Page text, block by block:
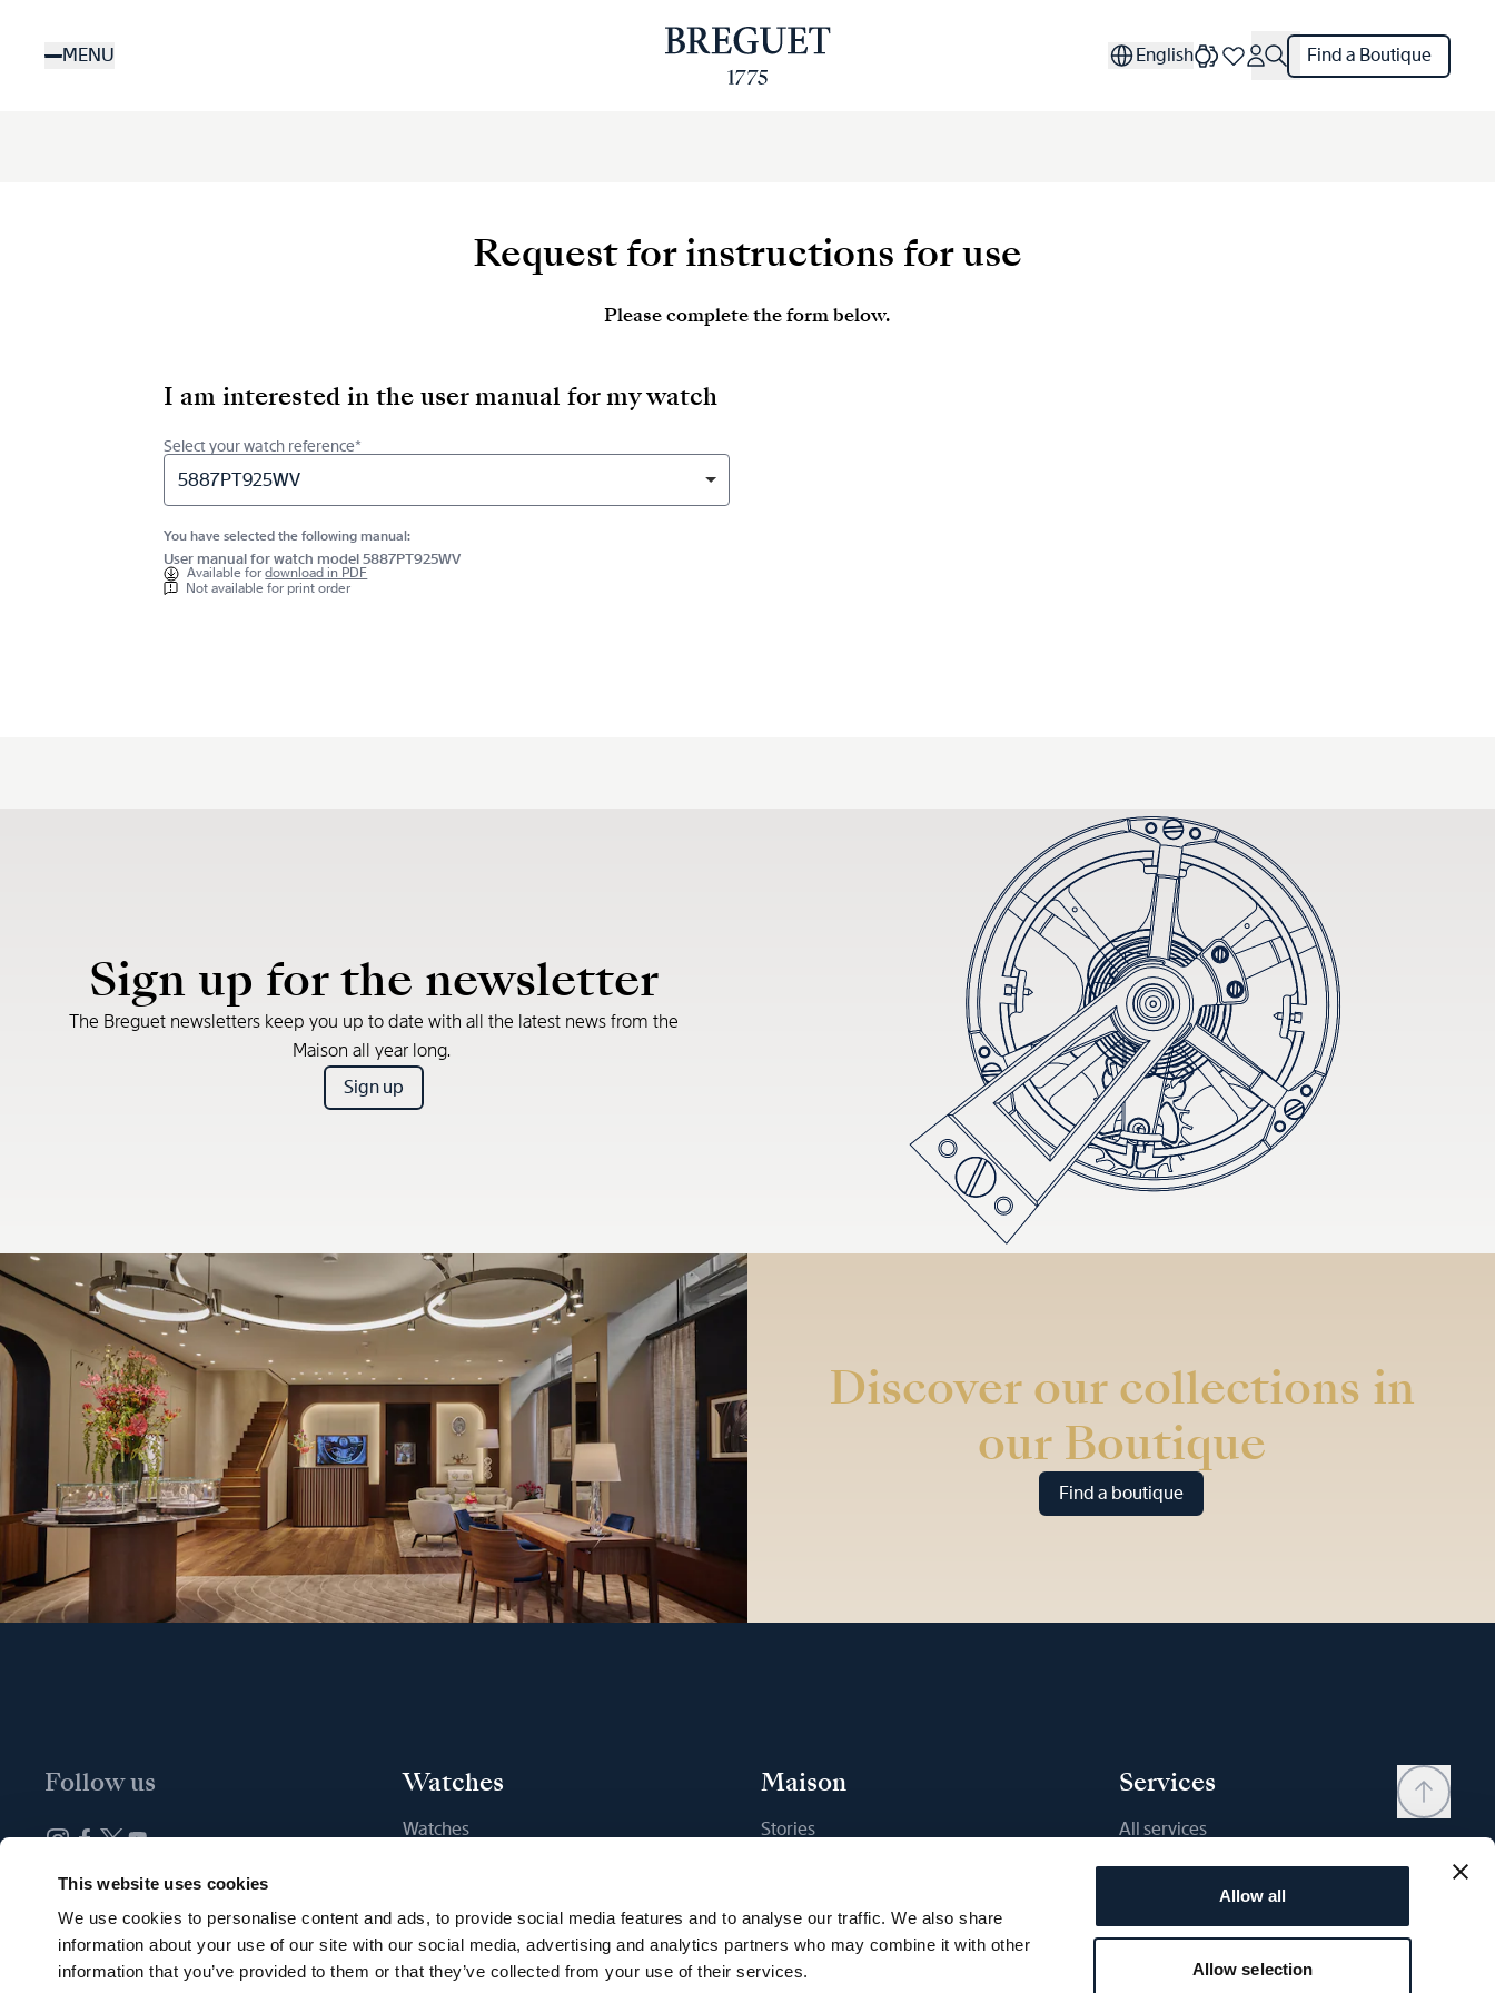
This website uses cookies
We use cookies to personalise content and ads, to provide social media features and to analyse our traffic. We also share
information about your use of our site with our social media, advertising and analytics partners who may combine it with other
information that you’ve provided to them or that they’ve collected from your use of their services.
Allow all
Allow selection
MENU English Find a Boutique
Request for instructions for use
Please complete the form below.
I am interested in the user manual for my watch
Select your watch reference*
5887PT925WV
You have selected the following manual:
User manual for watch model 5887PT925WV
Available fordownload in PDF
Not available for print order
Sign up for the newsletter
The Breguet newsletters keep you up to date with all the latest news from the
Maison all year long.
Sign up
Discover our collections in
our Boutique
Find a boutique
Follow us
Newsletter subscription
Watches
Watches
Maison
Stories
Sustainability
Career
Services
All services
Contact
Wishlist
User manual